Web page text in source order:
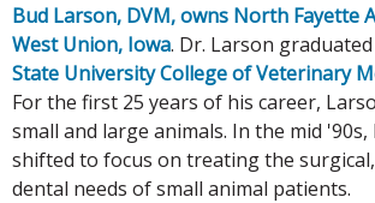
Bud Larson, DVM, owns North Fayette
West Union, Iowa. Dr. Larson
State University College of Veterinary
For the first 25 years of his career,
small and large animals. In the mid '90s,
shifted to focus on treating the surgical,
dental needs of small animal patients.